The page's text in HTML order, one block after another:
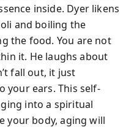
inside. Dyer likens
and boiling the
the food. You are not
it. He laughs about
fall out, it just
your ears. This self-
into a spiritual
your body, aging will